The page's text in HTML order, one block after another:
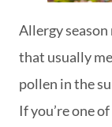
Allergy
that usually
pollen in the
If you’re one